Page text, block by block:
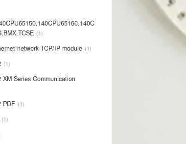
1
network TCP/IP module 1
1
XM Series Communication
PDF 1
1